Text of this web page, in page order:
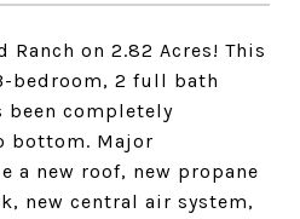
Ranch on 2.82 Acres! This
bedroom, 2 full bath
been completely
bottom. Major
a new roof, new propane
new central air system,